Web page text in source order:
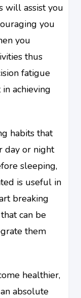
will assist you
you
you
thus
fatigue
achieving
habits that
day or night
sleeping,
is useful in
breaking
can be
them
healthier,
absolute